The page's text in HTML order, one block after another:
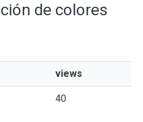
de colores
views
40